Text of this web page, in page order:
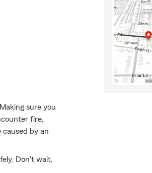
sure you
fire,
by an
Don't wait,